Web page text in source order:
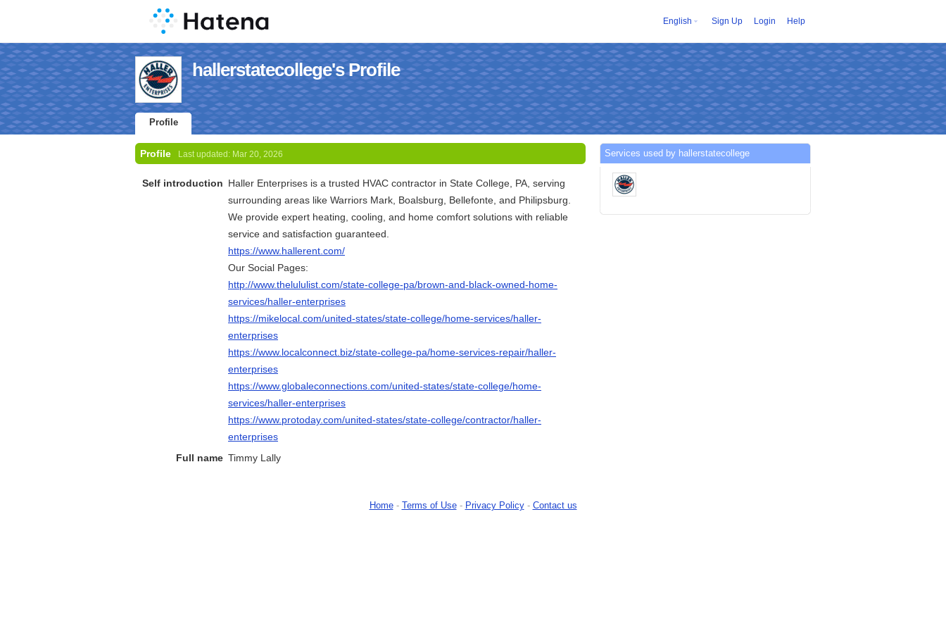
English Sign Up Login Help
hallerstatecollege's Profile
Profile
Profile Last updated: Mar 20, 2026
Self introduction Haller Enterprises is a trusted HVAC contractor in State College, PA, serving
surrounding areas like Warriors Mark, Boalsburg, Bellefonte, and Philipsburg.
We provide expert heating, cooling, and home comfort solutions with reliable
service and satisfaction guaranteed.
https://www.hallerent.com/
Our Social Pages:
http://www.thelululist.com/state-college-pa/brown-and-black-owned-home-
services/haller-enterprises
https://mikelocal.com/united-states/state-college/home-services/haller-
enterprises
https://www.localconnect.biz/state-college-pa/home-services-repair/haller-
enterprises
https://www.globaleconnections.com/united-states/state-college/home-
services/haller-enterprises
https://www.protoday.com/united-states/state-college/contractor/haller-
enterprises
Full name Timmy Lally
Services used by hallerstatecollege
Home- Terms of Use- Privacy Policy- Contact us